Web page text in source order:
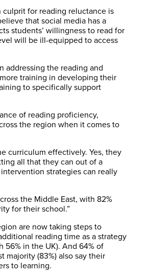
for reading reluctance is
that social media has a
students’ willingness to read for
will be ill-equipped to access
addressing the reading and
training in developing their
to specifically support
of reading proficiency,
the region when it comes to
curriculum effectively. Yes, they
all that they can out of a
strategies can really
the Middle East, with 82%
for their school.”
are now taking steps to
reading time as a strategy
in the UK). And 64% of
majority (83%) also say their
to learning.